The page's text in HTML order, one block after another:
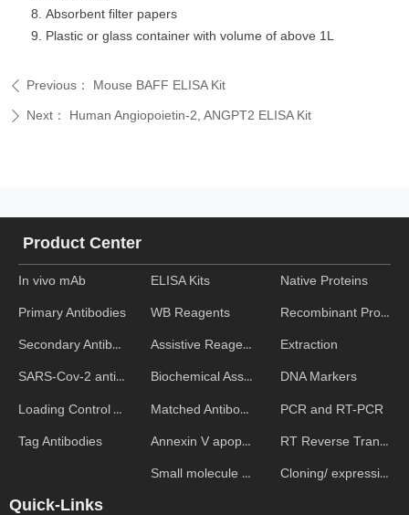
Absorbent filter papers
Plastic or glass container with volume of above 1L
ꄴ Previous： Mouse BAFF ELISA Kit
ꄲ Next： Human Angiopoietin-2, ANGPT2 ELISA Kit
In vivo mAb
Primary Antibodies
Secondary Antibodies
SARS-Cov-2 antibodies
Loading Control Antibodies
Tag Antibodies
Product Center
ELISA Kits
WB Reagents
Assistive Reagent
Biochemical Assays
Matched Antibody Pairs
Annexin V apoptosis kits
Small molecule ELISA kits
Native Proteins
Recombinant Proteins
Extraction
DNA Markers
PCR and RT-PCR
RT Reverse Transcription
Cloning/ expression vectors
Quick-Links